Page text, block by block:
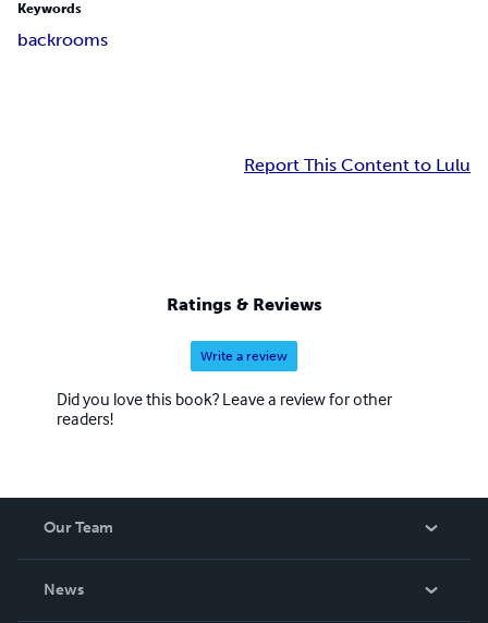
Keywords
backrooms
Report This Content to Lulu
Ratings & Reviews
Write a review
Did you love this book? Leave a review for other
readers!
Our Team
News